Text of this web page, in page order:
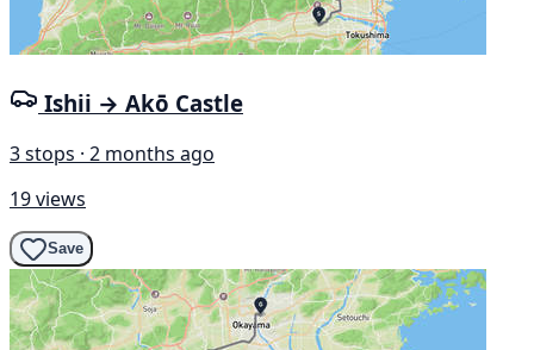
Ishii → Akō Castle
3 stops · 2 months ago
19 views
Save